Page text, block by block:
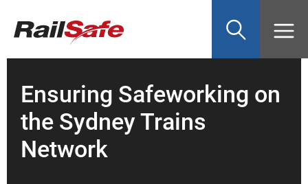
page
Ensuring Safeworking on
the Sydney Trains
Network